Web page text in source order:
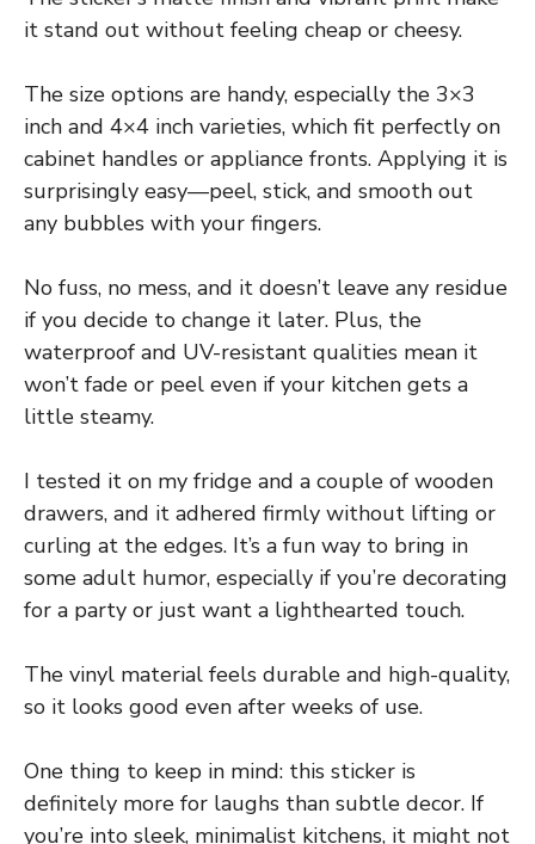
it stand out without feeling cheap or cheesy.
The size options are handy, especially the 3×3
inch and 4×4 inch varieties, which fit perfectly on
cabinet handles or appliance fronts. Applying it is
surprisingly easy—peel, stick, and smooth out
any bubbles with your fingers.
No fuss, no mess, and it doesn’t leave any residue
if you decide to change it later. Plus, the
waterproof and UV-resistant qualities mean it
won’t fade or peel even if your kitchen gets a
little steamy.
I tested it on my fridge and a couple of wooden
drawers, and it adhered firmly without lifting or
curling at the edges. It’s a fun way to bring in
some adult humor, especially if you’re decorating
for a party or just want a lighthearted touch.
The vinyl material feels durable and high-quality,
so it looks good even after weeks of use.
One thing to keep in mind: this sticker is
definitely more for laughs than subtle decor. If
you’re into sleek, minimalist kitchens, it might not